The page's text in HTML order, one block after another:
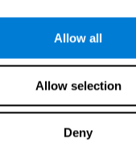
Allow all
Allow selection
Deny
significant
with fixed or random
that when only
predictions could
contrast,adding
could account for
that adding some